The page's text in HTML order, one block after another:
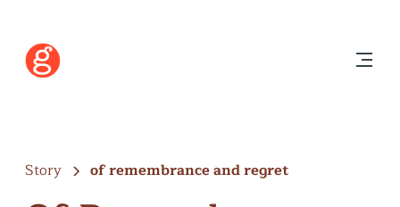
Story of remembrance and regret